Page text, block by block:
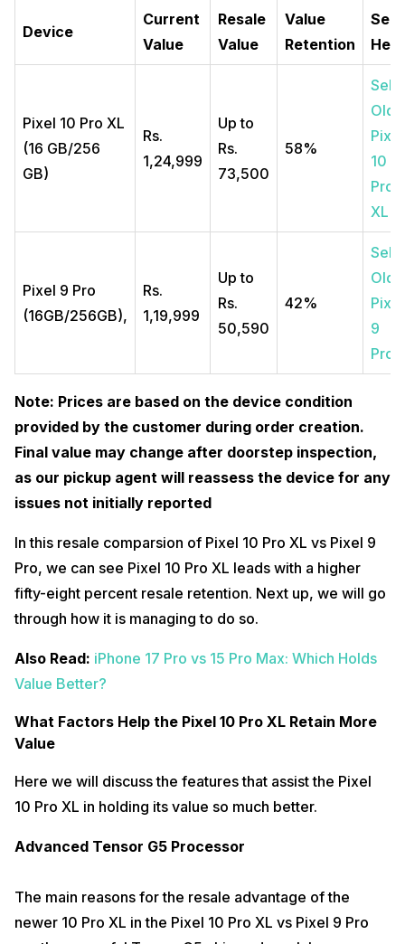
Device
Current
Value
Resale
Value
Value
Retention
Sell
Here
Pixel 10 Pro XL
(16 GB/256
GB)
Rs.
1,24,999
Up to
Rs.
73,500
58%
Sell
Old
Pixel
10
Pro
XL
Pixel 9 Pro
(16GB/256GB),
Rs.
1,19,999
Up to
Rs.
50,590
42%
Sell
Old
Pixel
9
Pro
Note: Prices are based on the device condition
provided by the customer during order creation.
Final value may change after doorstep inspection,
as our pickup agent will reassess the device for any
issues not initially reported
In this resale comparsion of Pixel 10 Pro XL vs Pixel 9
Pro, we can see Pixel 10 Pro XL leads with a higher
fifty-eight percent resale retention. Next up, we will go
through how it is managing to do so.
Also Read: iPhone 17 Pro vs 15 Pro Max: Which Holds
Value Better?
What Factors Help the Pixel 10 Pro XL Retain More
Value
Here we will discuss the features that assist the Pixel
10 Pro XL in holding its value so much better.
Advanced Tensor G5 Processor
The main reasons for the resale advantage of the
newer 10 Pro XL in the Pixel 10 Pro XL vs Pixel 9 Pro